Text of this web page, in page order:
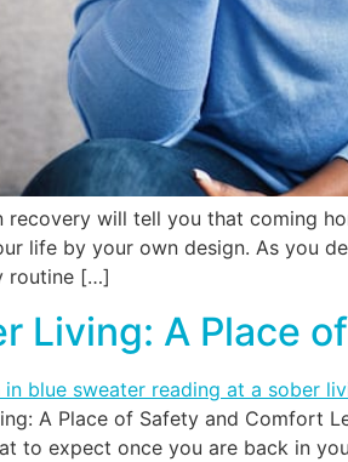
recovery will tell you that coming
life by your own design. As you
routine […]
Living: A Place
A Place of Safety and Comfort
to expect once you are back in